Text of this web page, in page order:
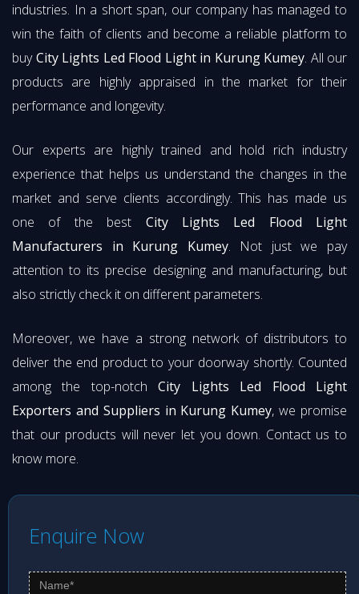
industries. In a short span, our company has managed to
win the faith of clients and become a reliable platform to
buyCity Lights Led Flood Light in Kurung Kumey. All our
products are highly appraised in the market for their
performance and longevity.
Our experts are highly trained and hold rich industry
experience that helps us understand the changes in the
market and serve clients accordingly. This has made us
one of the best City Lights Led Flood Light
Manufacturers in Kurung Kumey. Not just we pay
attention to its precise designing and manufacturing, but
also strictly check it on different parameters.
Moreover, we have a strong network of distributors to
deliver the end product to your doorway shortly. Counted
among the top-notchCity Lights Led Flood Light
Exporters and Suppliers in Kurung Kumey, we promise
that our products will never let you down. Contact us to
know more.
Enquire Now